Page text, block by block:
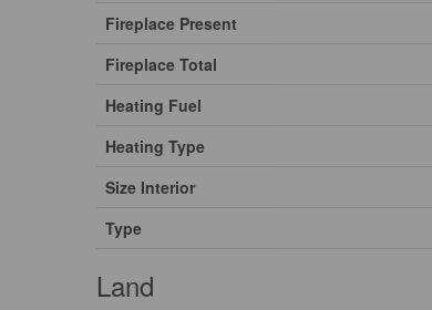
Fireplace Present
Fireplace Total
Heating Fuel
Heating Type
Size Interior
Type
Land